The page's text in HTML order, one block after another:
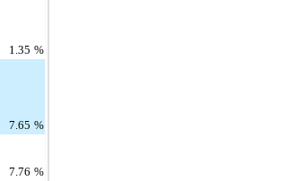
1.35 %
7.65 %
7.76 %